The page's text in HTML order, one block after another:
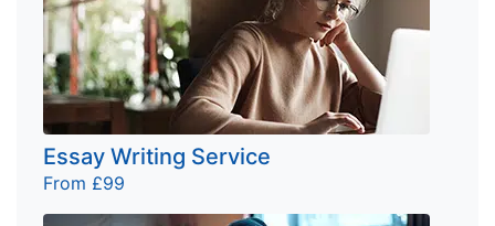
Essay Writing Service
From £99